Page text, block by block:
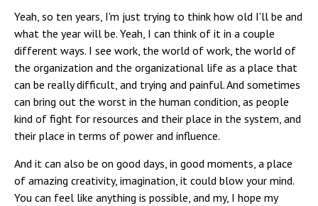
Yeah, so ten years, I'm just trying to think how old I'll be and
what the year will be. Yeah, I can think of it in a couple
different ways. I see work, the world of work, the world of
the organization and the organizational life as a place that
can be really difficult, and trying and painful. And sometimes
can bring out the worst in the human condition, as people
kind of fight for resources and their place in the system, and
their place in terms of power and influence.
And it can also be on good days, in good moments, a place
of amazing creativity, imagination, it could blow your mind.
You can feel like anything is possible, and my, I hope my